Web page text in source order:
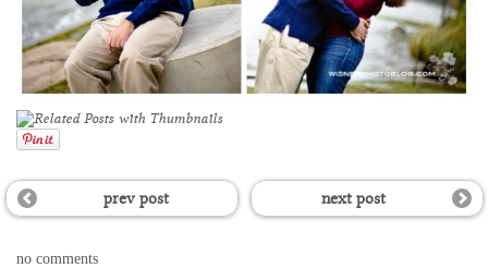
prev post next post
no comments